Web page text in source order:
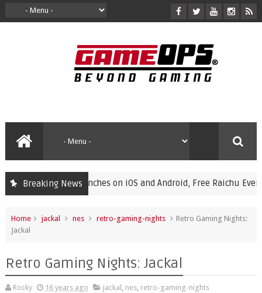
Breaking News
Launches on iOS and Android, Free Raichu Event Now
Home jackal nes retro-gaming-nights
Retro Gaming Nights:
Jackal
Retro Gaming Nights: Jackal
Rocky 16 years ago jackal , nes, retro-gaming-nights